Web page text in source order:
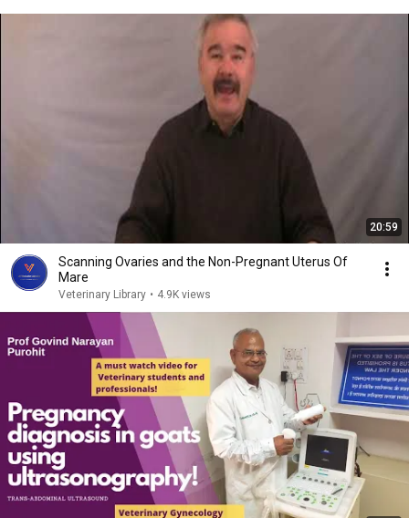
20:59
Scanning Ovaries and the Non-Pregnant Uterus Of
Mare
Veterinary Library • 4.9K views